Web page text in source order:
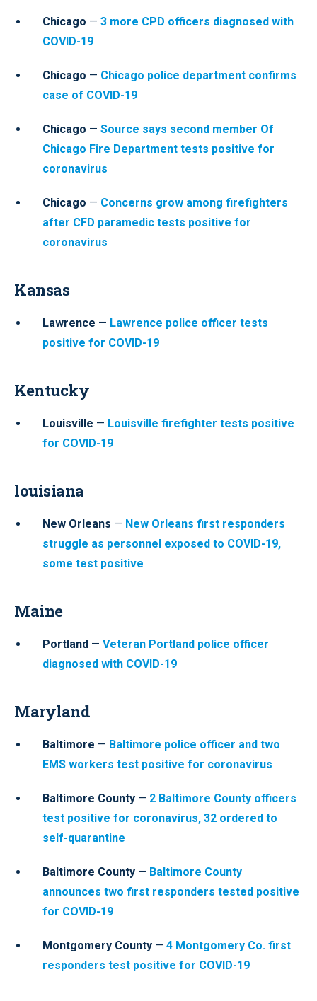
Chicago — 3 more CPD officers diagnosed with
COVID-19
Chicago — Chicago police department confirms
case of COVID-19
Chicago — Source says second member Of
Chicago Fire Department tests positive for
coronavirus
Chicago — Concerns grow among firefighters
after CFD paramedic tests positive for
coronavirus
Kansas
Lawrence — Lawrence police officer tests
positive for COVID-19
Kentucky
Louisville — Louisville firefighter tests positive
for COVID-19
louisiana
New Orleans — New Orleans first responders
struggle as personnel exposed to COVID-19,
some test positive
Maine
Portland — Veteran Portland police officer
diagnosed with COVID-19
Maryland
Baltimore — Baltimore police officer and two
EMS workers test positive for coronavirus
Baltimore County — 2 Baltimore County officers
test positive for coronavirus, 32 ordered to
self-quarantine
Baltimore County — Baltimore County
announces two first responders tested positive
for COVID-19
Montgomery County — 4 Montgomery Co. first
responders test positive for COVID-19